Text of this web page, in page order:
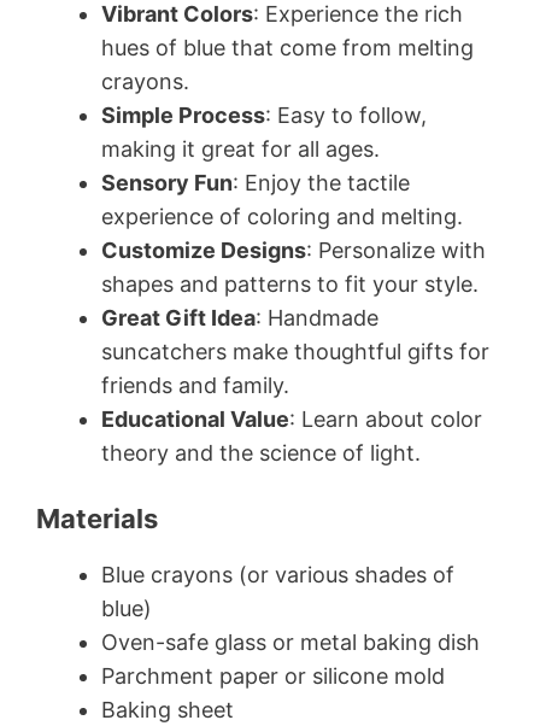
Vibrant Colors: Experience the rich
hues of blue that come from melting
crayons.
Simple Process: Easy to follow,
making it great for all ages.
Sensory Fun: Enjoy the tactile
experience of coloring and melting.
Customize Designs: Personalize with
shapes and patterns to fit your style.
Great Gift Idea: Handmade
suncatchers make thoughtful gifts for
friends and family.
Educational Value: Learn about color
theory and the science of light.
Materials
Blue crayons (or various shades of
blue)
Oven-safe glass or metal baking dish
Parchment paper or silicone mold
Baking sheet